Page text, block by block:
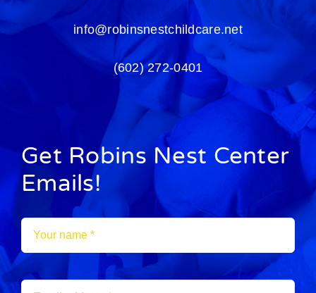
info@robinsnestchildcare.net
(602) 272-0401
Get Robins Nest Center
Emails!